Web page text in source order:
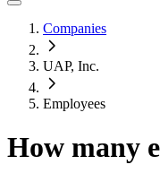
Companies
UAP, Inc.
Employees
How many